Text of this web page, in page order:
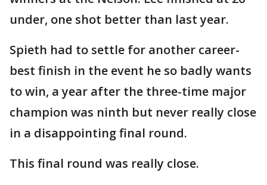
under, one shot better than last year.
Spieth had to settle for another career-
best finish in the event he so badly wants
to win, a year after the three-time major
champion was ninth but never really close
in a disappointing final round.
This final round was really close.